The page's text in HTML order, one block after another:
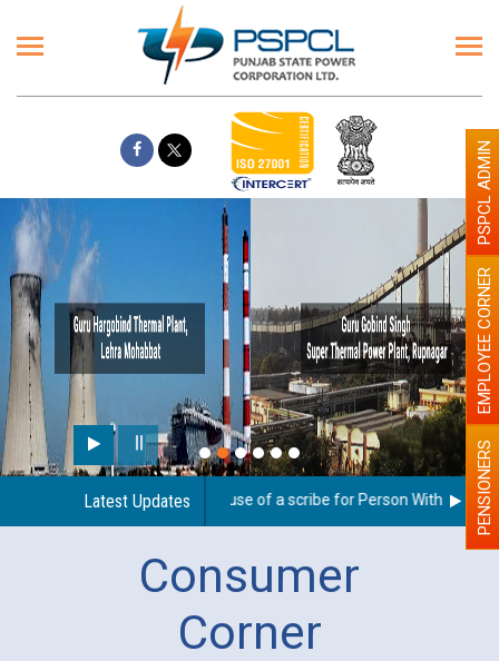
Latest Updates
Guidelines regarding use of a scribe for Person With PENSIONERS
EMPLOYEE CORNER
PSPCL ADMIN
Consumer
Corner